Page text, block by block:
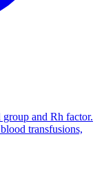
and Rh factor.
transfusions,